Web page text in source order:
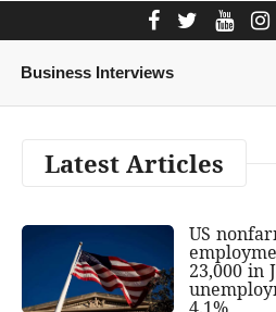
Business Interviews
Latest Articles
US
23,000 in